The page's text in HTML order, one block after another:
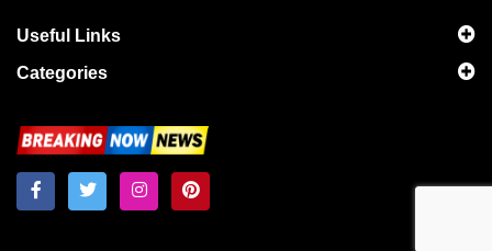
Useful Links
Categories